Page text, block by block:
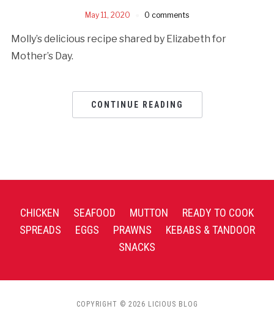
May 11, 2020 0 comments
Molly’s delicious recipe shared by Elizabeth for
Mother’s Day.
CONTINUE READING
CHICKEN SEAFOOD MUTTON
READY TO COOK
SPREADS
EGGS PRAWNS
KEBABS & TANDOOR
SNACKS
COPYRIGHT © 2026 LICIOUS BLOG